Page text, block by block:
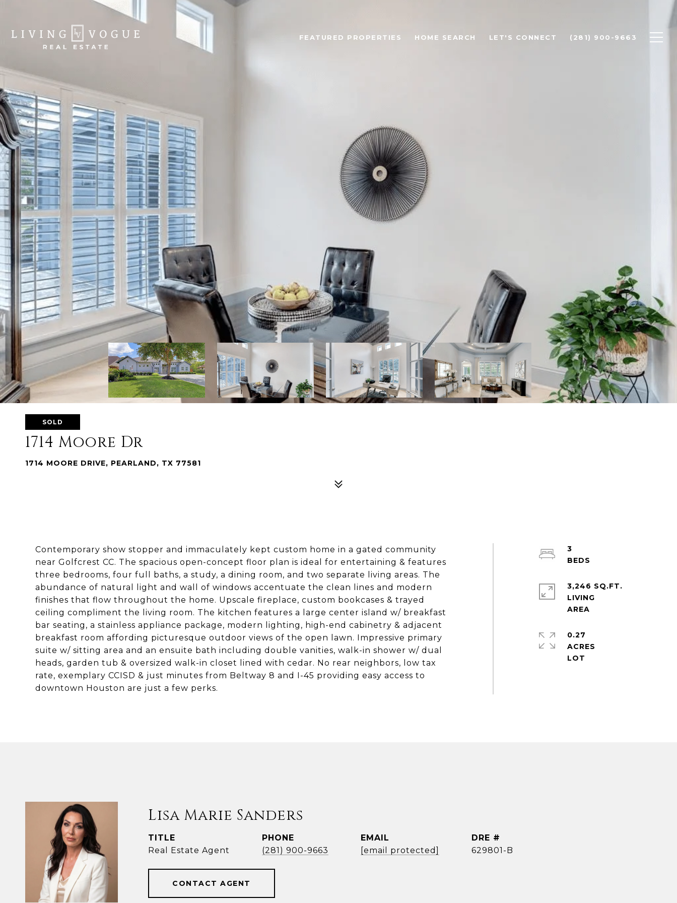
FEATURED PROPERTIES HOME SEARCH LET'S CONNECT (281) 900-9663
SOLD
1714 Moore Dr
1714 MOORE DRIVE, PEARLAND, TX 77581
Contemporary show stopper and immaculately kept custom home in a gated community
near Golfcrest CC. The spacious open-concept floor plan is ideal for entertaining & features
three bedrooms, four full baths, a study, a dining room, and two separate living areas. The
abundance of natural light and wall of windows accentuate the clean lines and modern
finishes that flow throughout the home. Upscale fireplace, custom bookcases & trayed
ceiling compliment the living room. The kitchen features a large center island w/ breakfast
bar seating, a stainless appliance package, modern lighting, high-end cabinetry & adjacent
breakfast room affording picturesque outdoor views of the open lawn. Impressive primary
suite w/ sitting area and an ensuite bath including double vanities, walk-in shower w/ dual
heads, garden tub & oversized walk-in closet lined with cedar. No rear neighbors, low tax
rate, exemplary CCISD & just minutes from Beltway 8 and I-45 providing easy access to
downtown Houston are just a few perks.
3
3,246 SQ.FT.
LIVING
0.27
ACRES
Lisa Marie Sanders
TITLE
Real Estate Agent
PHONE
(281) 900-9663
EMAIL
[email protected]
DRE #
629801-B
CONTACT AGENT